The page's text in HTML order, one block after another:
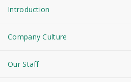
Introduction
Company Culture
Our Staff